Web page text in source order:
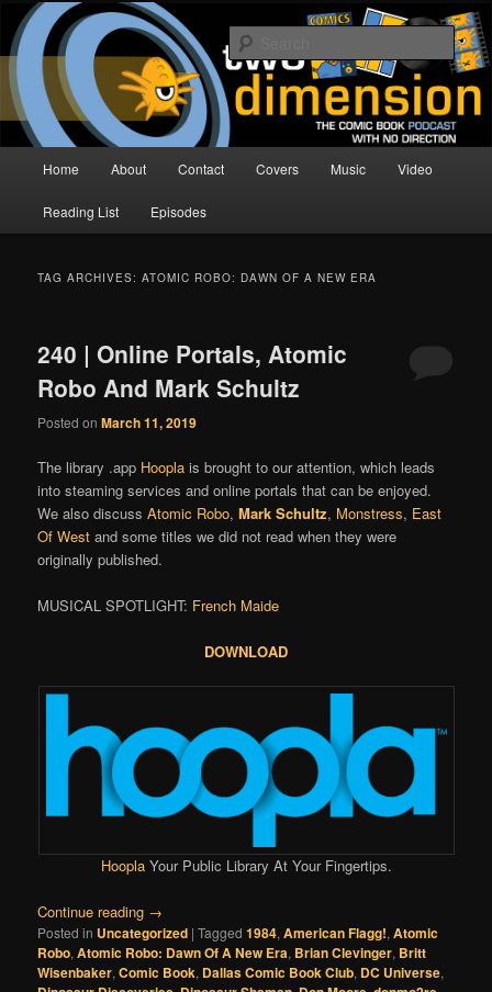
Skip
primary
content
Skip
secondary
contentTwo Dimension | Comic Book
Podcast
The Comic Book Podcast With No Direction
Home About Contact Covers Music Video
Reading List Episodes
TAG ARCHIVES:ATOMIC ROBO: DAWN OF A NEW ERA
240 | Online Portals, Atomic
Robo And Mark Schultz
Posted onMarch 11, 2019
The library .app Hoopla is brought to our attention, which leads
into steaming services and online portals that can be enjoyed.
We also discussAtomic Robo,Mark Schultz, Monstress, East
Of West and some titles we did not read when they were
originally published.
MUSICAL SPOTLIGHT: French Maide
DOWNLOAD
HooplaYour Public Library At Your Fingertips.
Continue reading →
Posted in Uncategorized |Tagged 1984,American Flagg!,Atomic
Robo,Atomic Robo: Dawn Of A New Era, Brian Clevinger, Britt
Wisenbaker,Comic Book, Dallas Comic Book Club, DC Universe,